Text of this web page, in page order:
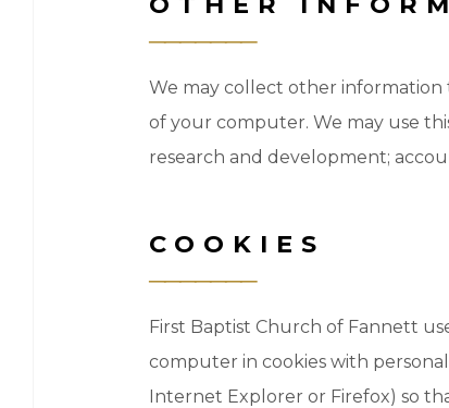
We may collect other information
of your computer. We may use
research and development;
COOKIES
First Baptist Church of Fannett
computer in cookies with
Internet Explorer or Firefox) so